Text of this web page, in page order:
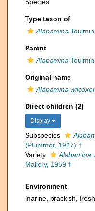
Species
Type taxon of
Alabamina
Parent
Alabamina
Original name
Alabamina
Direct children (2)
Display
Subspecies
(Plummer, 1927) †
Variety
Alabamina
Mallory, 1959 †
Environment
marine, brackish fresh